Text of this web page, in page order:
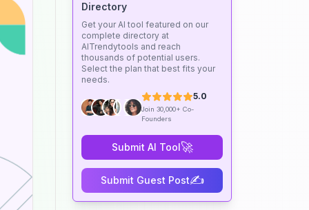
Directory
Get your AI tool featured on our
complete directory at
AITrendytools and reach
thousands of potential users.
Select the plan that best fits your
needs.
5.0
Join 30,000+ Co-
Founders
Submit AI Tool🚀
Submit Guest Post✍️